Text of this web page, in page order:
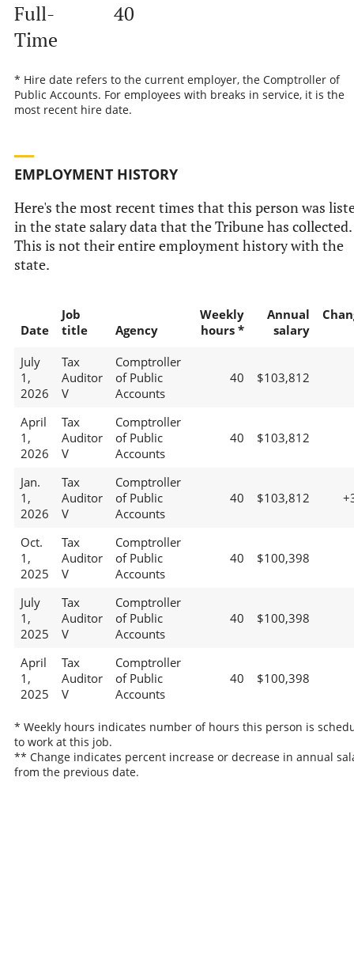
Full-
Time
40
* Hire date refers to the current employer, the Comptroller of
Public Accounts. For employees with breaks in service, it is the
most recent hire date.
EMPLOYMENT HISTORY
Here's the most recent times that this person was
in the state salary data that the Tribune has collected.
This is not their entire employment history with the
state.
Date
Job
title
Agency
Weekly
hours *
Annual
salary
July
1,
2026
Tax
Auditor
V
Comptroller
of Public
Accounts
40 $103,812
April
1,
2026
Tax
Auditor
V
Comptroller
of Public
Accounts
40 $103,812
Jan.
1,
2026
Tax
Auditor
V
Comptroller
of Public
Accounts
40 $103,812
Oct.
1,
2025
Tax
Auditor
V
Comptroller
of Public
Accounts
40 $100,398
July
1,
2025
Tax
Auditor
V
Comptroller
of Public
Accounts
40 $100,398
April
1,
2025
Tax
Auditor
V
Comptroller
of Public
Accounts
40 $100,398
* Weekly hours indicates number of hours this person is
to work at this job.
** Change indicates percent increase or decrease in annual
from the previous date.